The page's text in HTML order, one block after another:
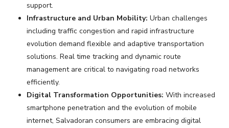
support.
Infrastructure and Urban Mobility: Urban challenges
including traffic congestion and rapid infrastructure
evolution demand flexible and adaptive transportation
solutions. Real time tracking and dynamic route
management are critical to navigating road networks
efficiently.
Digital Transformation Opportunities: With increased
smartphone penetration and the evolution of mobile
internet, Salvadoran consumers are embracing digital